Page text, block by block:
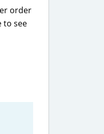
order
to see